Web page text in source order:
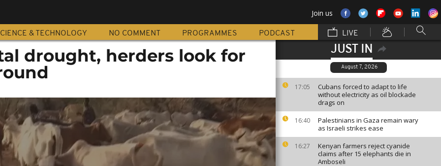
Join us
& TECHNOLOGY NO COMMENT PROGRAMMES PODCAST LIVE
JUST IN
August 7, 2026
17:05
Cubans forced to adapt to life
without electricity as oil blockade
drags on
16:40
Palestinians in Gaza remain wary
as Israeli strikes ease
16:27
Kenyan farmers reject cyanide
claims after 15 elephants die in
Amboseli
drought, herders look for